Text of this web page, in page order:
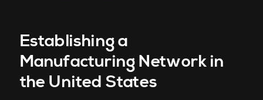
Establishing a
Manufacturing Network in
the United States